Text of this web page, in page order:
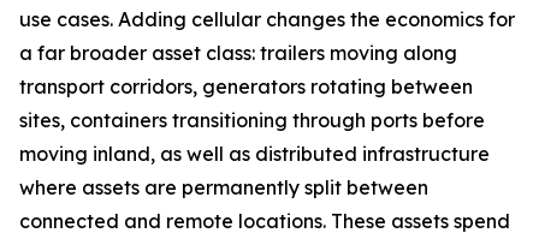
use cases. Adding cellular changes the economics for
a far broader asset class: trailers moving along
transport corridors, generators rotating between
sites, containers transitioning through ports before
moving inland, as well as distributed infrastructure
where assets are permanently split between
connected and remote locations. These assets spend